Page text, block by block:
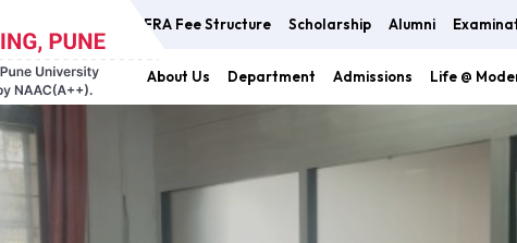
FRA Fee Structure Scholarship Alumni
About Us Department Admissions Life @